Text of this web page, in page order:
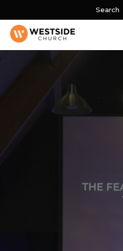
Search